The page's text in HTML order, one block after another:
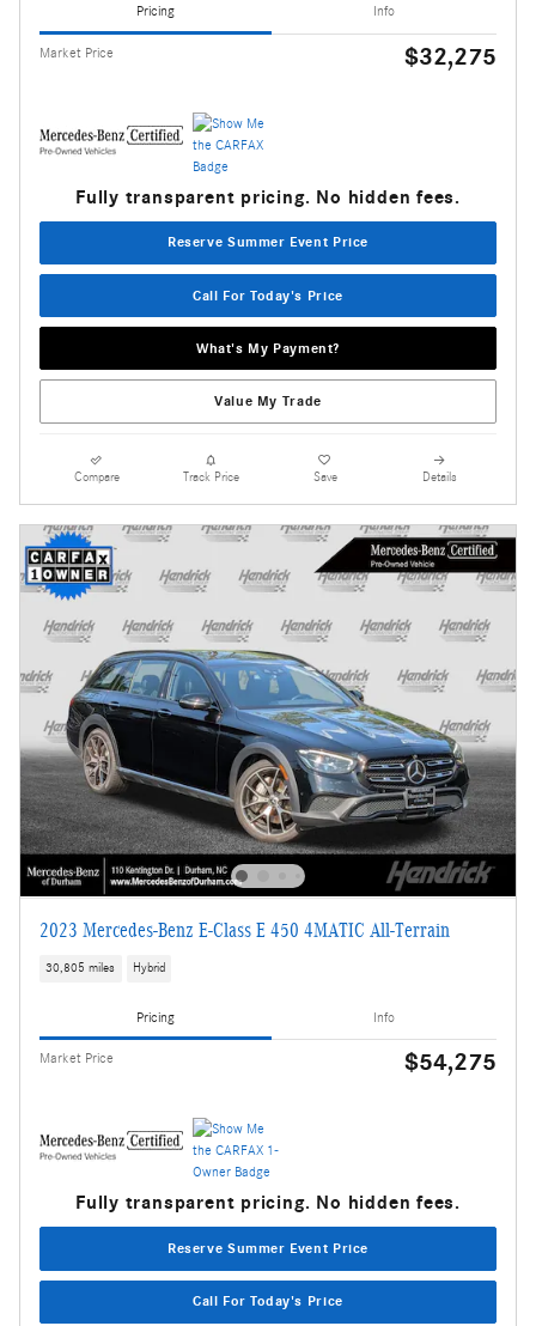
Pricing Info
Market Price $32,275
Fully transparent pricing. No hidden fees.
Reserve Summer Event Price
Call For Today's Price
What's My Payment?
Value My Trade
Compare Track Price Save Details
2023 Mercedes-Benz E-Class E 450 4MATIC All-Terrain
30,805 miles Hybrid
Pricing Info
Market Price $54,275
Fully transparent pricing. No hidden fees.
Reserve Summer Event Price
Call For Today's Price